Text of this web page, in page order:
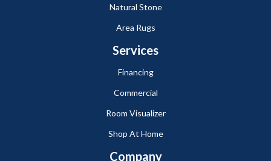
Natural Stone
Area Rugs
Services
Financing
Commercial
Room Visualizer
Shop At Home
Company